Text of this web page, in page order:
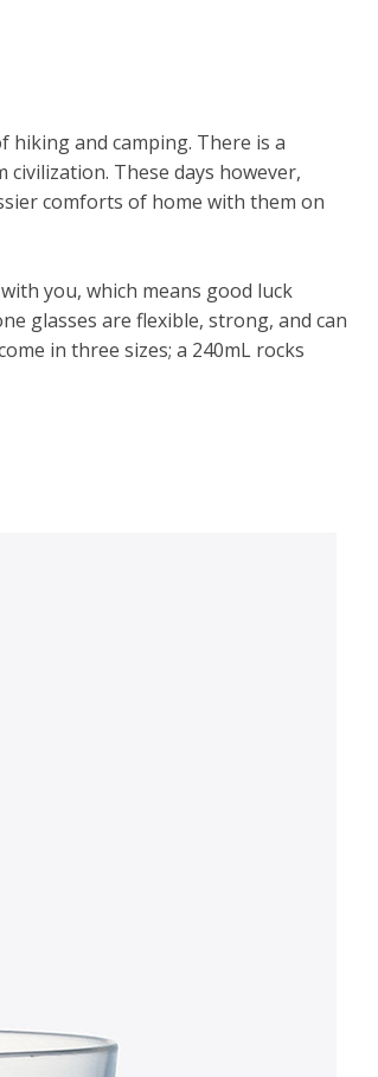
and camping. There is a
These days however,
comforts of home with them on
you, which means good luck
glasses are flexible, strong, and can
in three sizes; a 240mL rocks